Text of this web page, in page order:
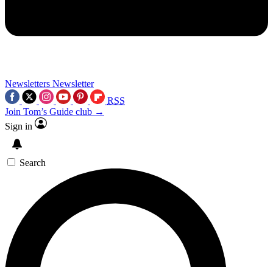
Newsletters Newsletter
RSS
Join Tom’s Guide club →
Sign in
Search